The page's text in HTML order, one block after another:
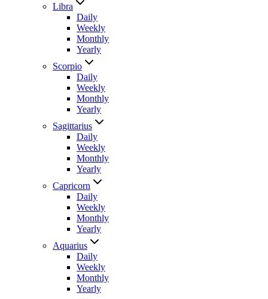
Libra
Daily
Weekly
Monthly
Yearly
Scorpio
Daily
Weekly
Monthly
Yearly
Sagittarius
Daily
Weekly
Monthly
Yearly
Capricorn
Daily
Weekly
Monthly
Yearly
Aquarius
Daily
Weekly
Monthly
Yearly